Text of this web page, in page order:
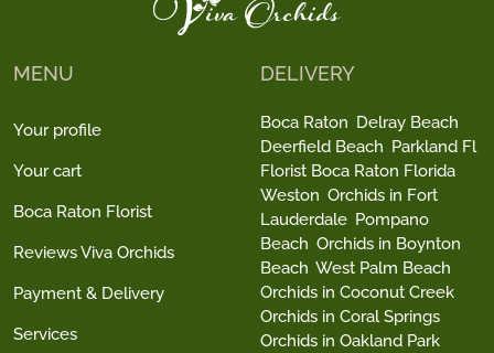
MENU
Your profile
Your cart
Boca Raton Florist
Reviews Viva Orchids
Payment & Delivery
Services
DELIVERY
Boca Raton Delray Beach
Deerfield Beach Parkland Fl
Florist Boca Raton Florida
Weston Orchids in Fort
Lauderdale Pompano
Beach Orchids in Boynton
Beach West Palm Beach
Orchids in Coconut Creek
Orchids in Coral Springs
Orchids in Oakland Park